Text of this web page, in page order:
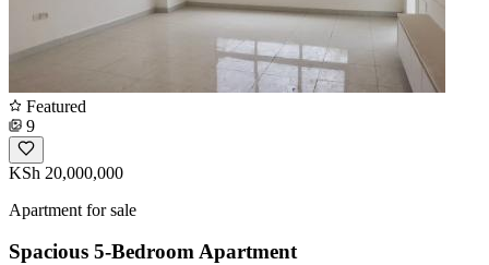
Featured
9
KSh 20,000,000
Apartment for sale
Spacious 5-Bedroom Apartment